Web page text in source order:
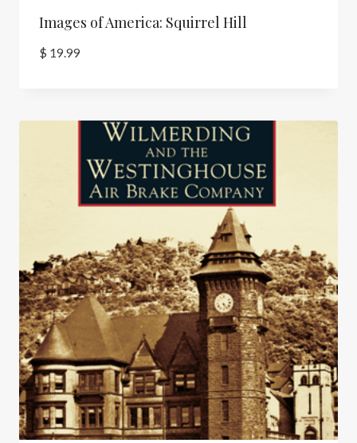
Images of America: Squirrel Hill
$ 19.99